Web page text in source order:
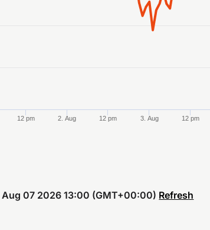
12 pm 2. Aug 12 pm 3. Aug 12 pm
Aug 07 2026 13:00 (GMT+00:00) Refresh